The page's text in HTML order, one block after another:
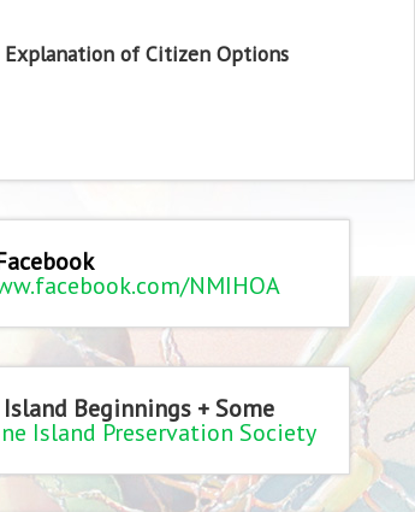
Explanation of Citizen Options
NMIHOA
Beginnings + Some
Island Preservation Society